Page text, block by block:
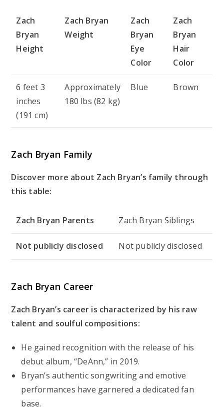
Zach
Bryan
Height
Zach Bryan
Weight
Zach
Bryan
Eye
Color
Zach
Bryan
Hair
Color
6 feet 3
inches
(191 cm)
Approximately
180 lbs (82 kg)
Blue Brown
Zach Bryan Family
Discover more about Zach Bryan’s family through
this table:
Zach Bryan Parents Zach Bryan Siblings
Not publicly disclosed Not publicly disclosed
Zach Bryan Career
Zach Bryan’s career is characterized by his raw
talent and soulful compositions:
He gained recognition with the release of his
debut album, “DeAnn,” in 2019.
Bryan’s authentic songwriting and emotive
performances have garnered a dedicated fan
base.